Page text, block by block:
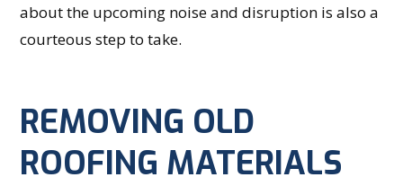
about the upcoming noise and disruption is also a
courteous step to take.
REMOVING OLD
ROOFING MATERIALS